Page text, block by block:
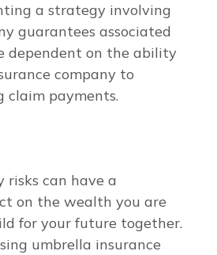
a strategy involving
guarantees associated
dependent on the ability
company to
claim payments.
risks can have a
on the wealth you are
for your future together.
umbrella insurance